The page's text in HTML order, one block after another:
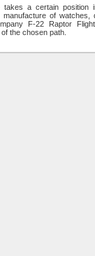
takes a certain position
of watches,
F-22 Raptor
the chosen path.